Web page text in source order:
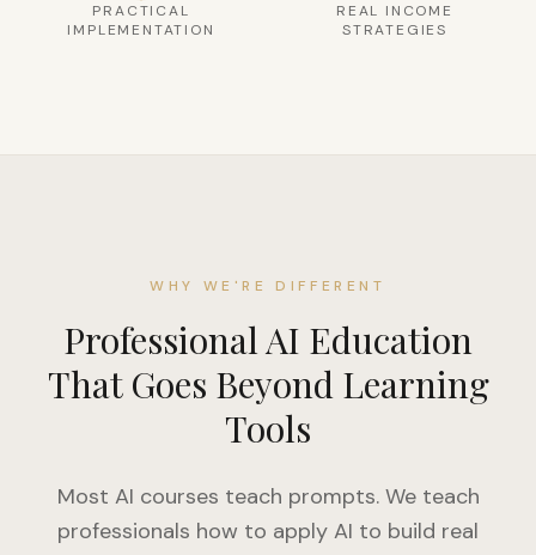
PRACTICAL
IMPLEMENTATION
REAL INCOME
STRATEGIES
WHY WE'RE DIFFERENT
Professional AI Education
That Goes Beyond Learning
Tools
Most AI courses teach prompts. We teach
professionals how to apply AI to build real